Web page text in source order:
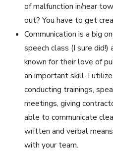
of malfunction in/near
out? You have to get
Communication is a big
speech class (I sure
known for their love of
an important skill. I
conducting trainings,
meetings, giving
able to communicate
written and verbal
with your team.